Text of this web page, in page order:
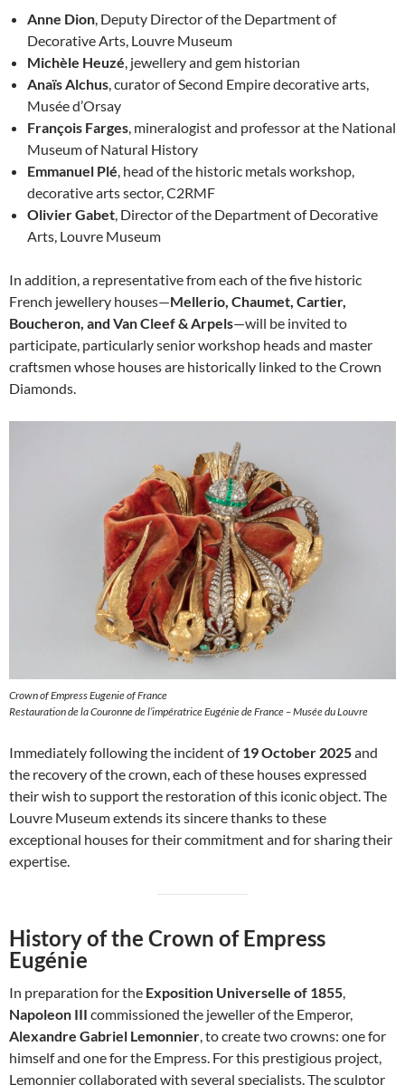
Anne Dion , Deputy Director of the Department of
Decorative Arts, Louvre Museum
Michèle Heuzé , jewellery and gem historian
Anaïs Alchus , curator of Second Empire decorative arts,
Musée d’Orsay
François Farges , mineralogist and professor at the National
Museum of Natural History
Emmanuel Plé , head of the historic metals workshop,
decorative arts sector, C2RMF
Olivier Gabet , Director of the Department of Decorative
Arts, Louvre Museum
In addition, a representative from each of the five historic
French jewellery houses—Mellerio, Chaumet, Cartier,
Boucheron, and Van Cleef & Arpels—will be invited to
participate, particularly senior workshop heads and master
craftsmen whose houses are historically linked to the Crown
Diamonds.
Crown of Empress Eugenie of France
Restauration de la Couronne de l’impératrice Eugénie de France – Musée du Louvre
Immediately following the incident of19 October 2025and
the recovery of the crown, each of these houses expressed
their wish to support the restoration of this iconic object. The
Louvre Museum extends its sincere thanks to these
exceptional houses for their commitment and for sharing their
expertise.
History of the Crown of Empress
Eugénie
In preparation for the Exposition Universelle of 1855,
Napoleon III commissioned the jeweller of the Emperor,
Alexandre Gabriel Lemonnier, to create two crowns: one for
himself and one for the Empress. For this prestigious project,
Lemonnier collaborated with several specialists. The sculptor